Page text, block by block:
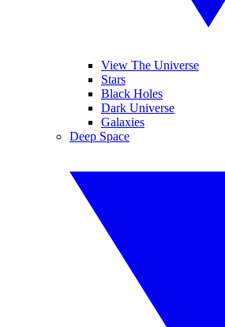
View The Universe
Stars
Black Holes
Dark Universe
Galaxies
Deep Space